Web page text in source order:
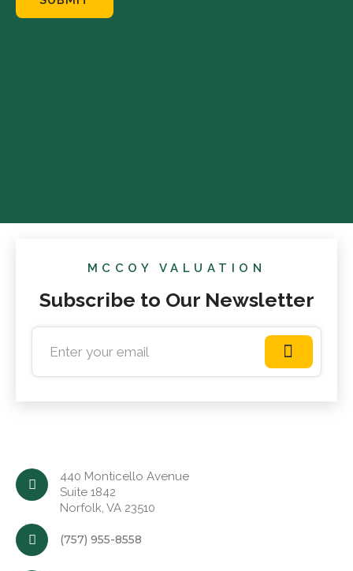
MCCOY VALUATION
Subscribe to Our Newsletter
440 Monticello Avenue
Suite 1842
Norfolk, VA 23510
(757) 955-8558